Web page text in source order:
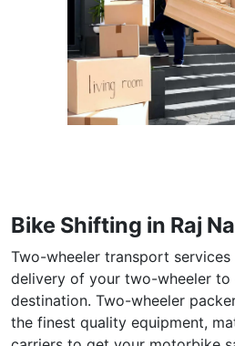
Bike Shifting in Raj
Two-wheeler transport
delivery of your two-wheeler to
destination. Two-wheeler
the finest quality equipment,